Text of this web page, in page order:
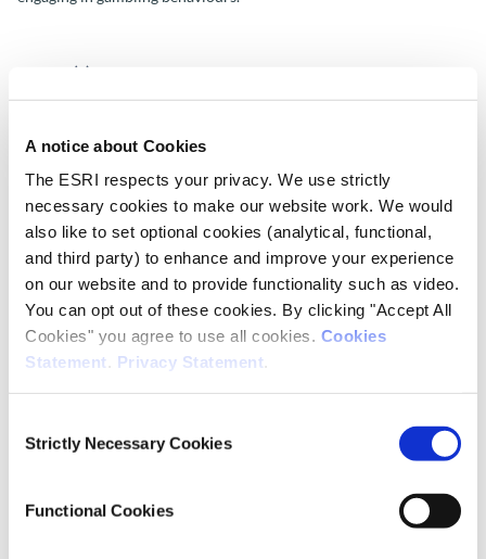
A notice about Cookies
The ESRI respects your privacy. We use strictly
necessary cookies to make our website work. We would
also like to set optional cookies (analytical, functional,
and third party) to enhance and improve your experience
on our website and to provide functionality such as video.
You can opt out of these cookies. By clicking "Accept All
Cookies" you agree to use all cookies. Cookies
Statement. Privacy Statement.
Selection
Strictly Necessary Cookies
Functional Cookies
Author(s)
Research Area(s)
Health and Quality of Life
Energy and Environment
Publication Details
Publisher